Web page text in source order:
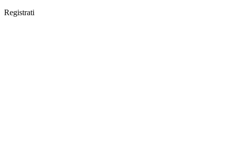
Registrati